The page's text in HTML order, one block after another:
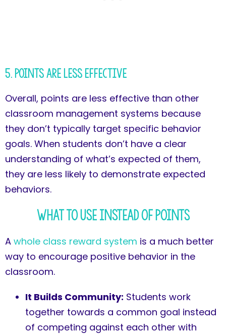
5. Points Are Less Effective
Overall, points are less effective than other
classroom management systems because
they don’t typically target specific behavior
goals. When students don’t have a clear
understanding of what’s expected of them,
they are less likely to demonstrate expected
behaviors.
What to Use Instead of Points
A whole class reward system is a much better
way to encourage positive behavior in the
classroom.
It Builds Community: Students work
together towards a common goal instead
of competing against each other with